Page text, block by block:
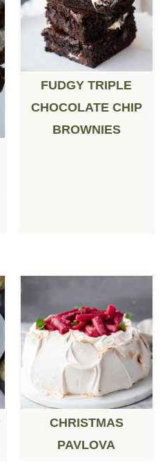
FUDGY TRIPLE
CHOCOLATE CHIP
BROWNIES
CHRISTMAS
PAVLOVA